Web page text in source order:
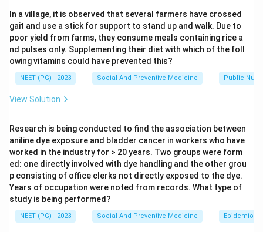
pregnancy. The question asks which of three listed
benefits are genuinely linked to pill use.
Step 2: Key Formula or Approach.
Each statement needs to be checked against the
menstrual blood loss.
Step 3: Detailed Explanation.
Statement 1 says the pill protects against
fibroadenoma. Users of combined oral contraceptive
pills have a lower rate of benign breast conditions such
as fibroadenoma and fibrocystic disease, likely
In a village, it is observed that several farmers have crossed
gait and use a stick for support to stand up and walk. Due to
poor yield from farms, they consume meals containing rice a
nd pulses only. Supplementing their diet with which of the foll
owing vitamins could have prevented this?
NEET (PG) - 2023 Social And Preventive Medicine Public
View Solution
Research is being conducted to find the association between
aniline dye exposure and bladder cancer in workers who have
worked in the industry for > 20 years. Two groups were form
ed: one directly involved with dye handling and the other grou
p consisting of office clerks not directly exposed to the dye.
Years of occupation were noted from records. What type of
study is being performed?
NEET (PG) - 2023 Social And Preventive Medicine